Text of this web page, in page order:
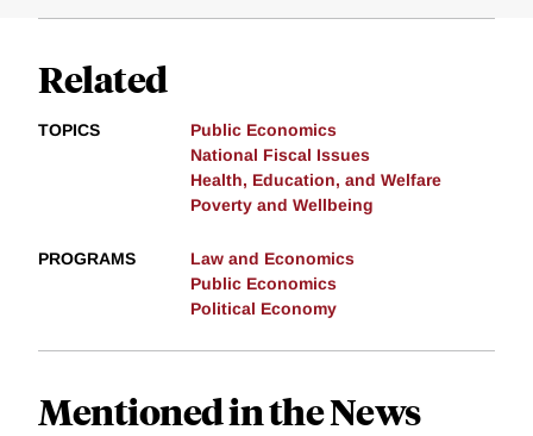
Related
TOPICS
Public Economics
National Fiscal Issues
Health, Education, and Welfare
Poverty and Wellbeing
PROGRAMS
Law and Economics
Public Economics
Political Economy
Mentioned in the News